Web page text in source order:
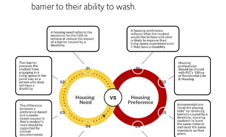
barrier to their ability to wash.